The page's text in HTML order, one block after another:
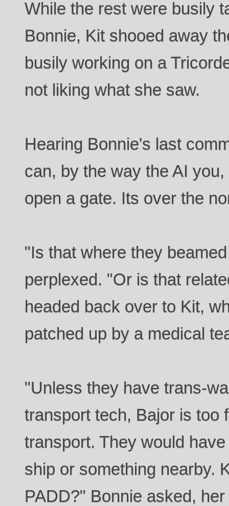
While the rest were busily
Bonnie, Kit shooed away
busily working on a
not liking what she saw.
Hearing Bonnie's last
can, by the way the AI
open a gate. Its over the
"Is that where they
perplexed. "Or is that
headed back over to Kit,
patched up by a medical
"Unless they have trans-
transport tech, Bajor is too
transport. They would
ship or something nearby.
PADD?" Bonnie asked,